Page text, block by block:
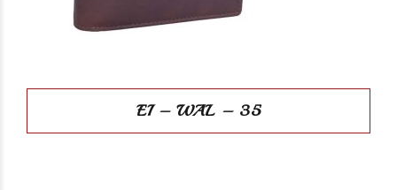
EI – WAL – 35